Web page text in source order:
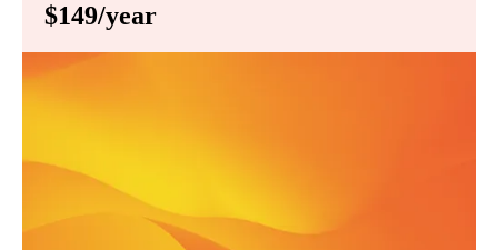
$149/year
Priority scheduling within 48 hours
Sign Up for Basic Care